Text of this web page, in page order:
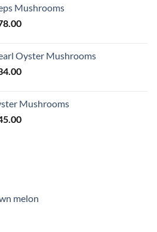
through
Mushrooms
Price
through
$278.00
Oyster Mushrooms
Price
through
$234.00
Mushrooms
Price
melon